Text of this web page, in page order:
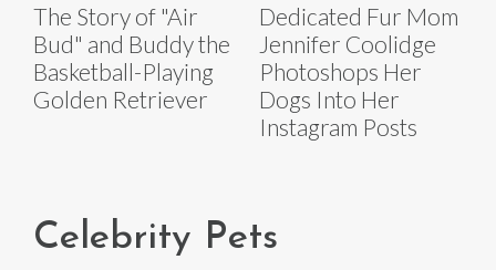
The Story of "Air
Bud" and Buddy the
Basketball-Playing
Golden Retriever
Dedicated Fur Mom
Jennifer Coolidge
Photoshops Her
Dogs Into Her
Instagram Posts
Celebrity Pets